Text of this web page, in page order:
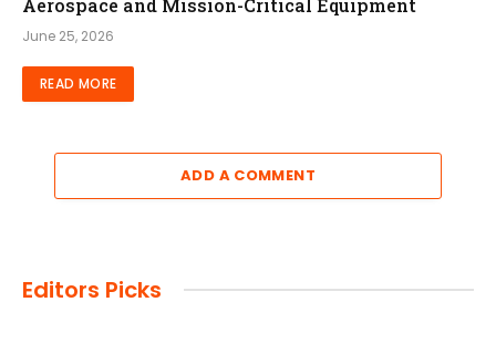
Aerospace and Mission-Critical Equipment
June 25, 2026
READ MORE
ADD A COMMENT
Editors Picks